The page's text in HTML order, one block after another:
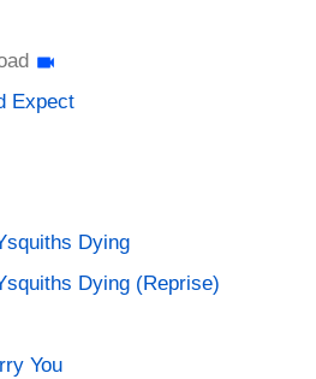
Expect
Dying
Dying (Reprise)
You